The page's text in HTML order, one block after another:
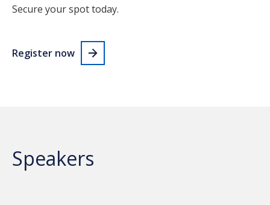
Secure your spot today.
Register now
Speakers